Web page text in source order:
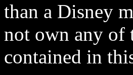
than a Disney
not own any of
contained in